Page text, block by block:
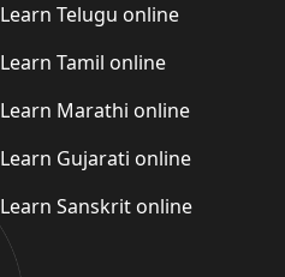
Learn Telugu online
Learn Tamil online
Learn Marathi online
Learn Gujarati online
Learn Sanskrit online